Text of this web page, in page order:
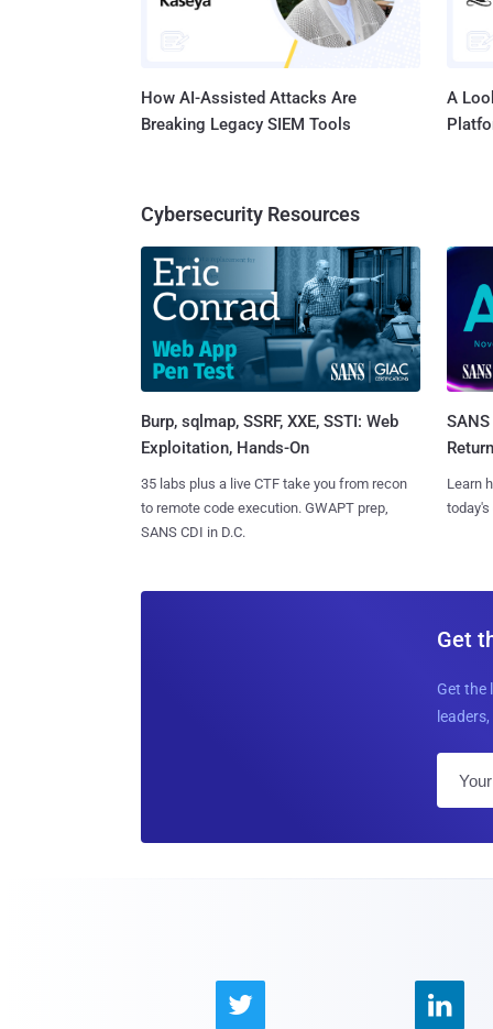
How AI-Assisted Attacks Are
Breaking Legacy SIEM Tools
A
Cybersecurity Resources
Burp, sqlmap, SSRF, XXE, SSTI: Web
Exploitation, Hands-On
35 labs plus a live CTF take you from recon
to remote code execution. GWAPT prep,
SANS CDI in D.C.
Learn
Get
Get the
 